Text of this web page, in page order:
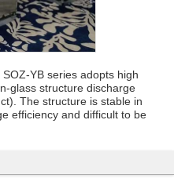
YB series adopts high
glass structure discharge
The structure is stable in
efficiency and difficult to be